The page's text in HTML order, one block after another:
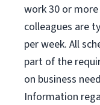
work 30 or
colleagues are
per week. All
part of the
on business
Information